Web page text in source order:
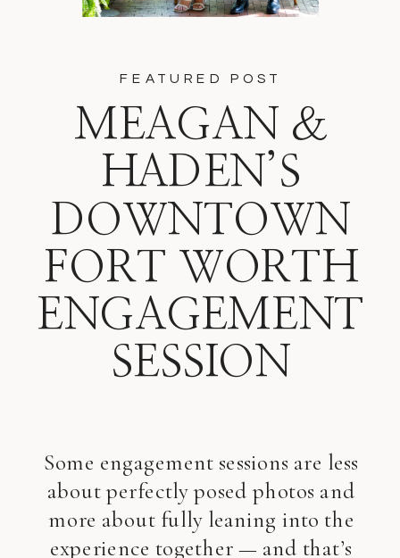
Some engagement sessions are less
about perfectly posed photos and
more about fully leaning into the
experience together — and that’s
MEAGAN &
HADEN’S
DOWNTOWN
FORT WORTH
ENGAGEMENT
SESSION
FEATURED POST